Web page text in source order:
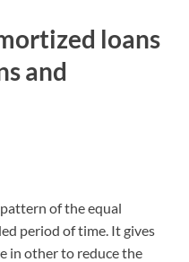
loans
and
of the equal
period of time. It gives
in other to reduce the